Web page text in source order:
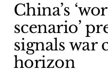
China’s
scenario’
signals war
horizon